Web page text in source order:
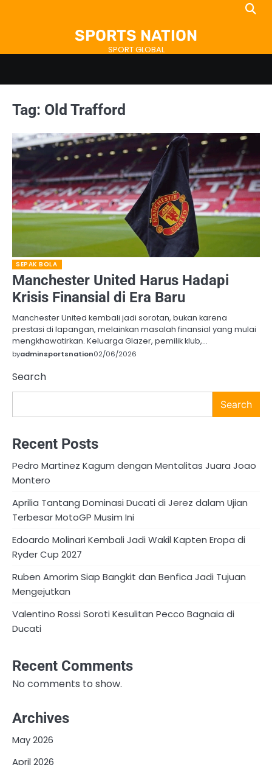
SPORTS NATION
SPORT GLOBAL
Tag: Old Trafford
SEPAK BOLA
Manchester United Harus Hadapi
Krisis Finansial di Era Baru
Manchester United kembali jadi sorotan, bukan karena
prestasi di lapangan, melainkan masalah finansial yang mulai
mengkhawatirkan. Keluarga Glazer, pemilik klub,…
byadminsportsnation02/06/2026
Search
Search
Recent Posts
Pedro Martinez Kagum dengan Mentalitas Juara Joao
Montero
Aprilia Tantang Dominasi Ducati di Jerez dalam Ujian
Terbesar MotoGP Musim Ini
Edoardo Molinari Kembali Jadi Wakil Kapten Eropa di
Ryder Cup 2027
Ruben Amorim Siap Bangkit dan Benfica Jadi Tujuan
Mengejutkan
Valentino Rossi Soroti Kesulitan Pecco Bagnaia di
Ducati
Recent Comments
No comments to show.
Archives
May 2026
April 2026